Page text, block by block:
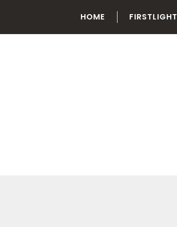
HOME FIRSTLIGHT